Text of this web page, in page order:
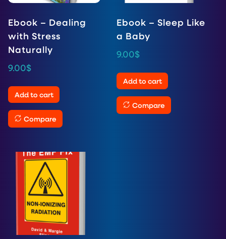
Ebook – Dealing
with Stress
Naturally
9.00$
Add to cart
Compare
Ebook – Sleep Like
a Baby
9.00$
Add to cart
Compare